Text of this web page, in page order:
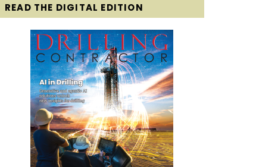
READ THE DIGITAL EDITION